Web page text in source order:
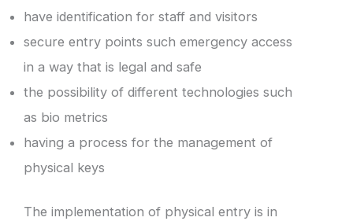
have identification for staff and visitors
secure entry points such emergency access
in a way that is legal and safe
the possibility of different technologies such
as bio metrics
having a process for the management of
physical keys
The implementation of physical entry is in